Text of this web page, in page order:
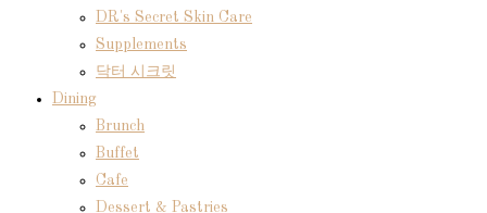
DR's Secret Skin Care
Supplements
닥터 시크릿
Dining
Brunch
Buffet
Cafe
Dessert & Pastries